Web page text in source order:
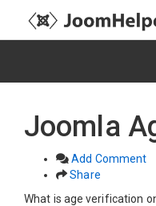
Joomla
Add Comment
Share
What is age verification